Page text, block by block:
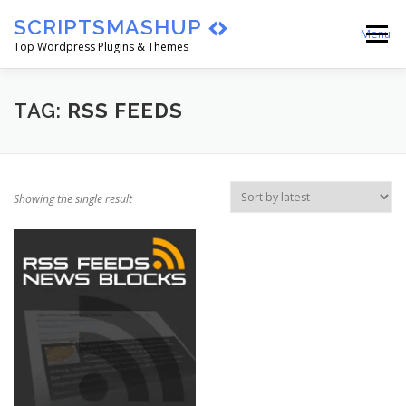
content
SCRIPTSMASHUP
Top Wordpress Plugins & Themes
Menu
HOME CART
TAG: RSS FEEDS
Showing the single result